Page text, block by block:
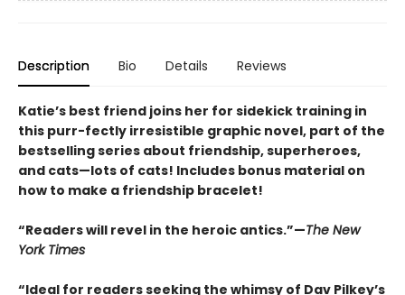
Description Bio Details Reviews
Katie’s best friend joins her for sidekick training in
this purr-fectly irresistible graphic novel, part of the
bestselling series about friendship, superheroes,
and cats—lots of cats! Includes bonus material on
how to make a friendship bracelet!
“Readers will revel in the heroic antics.”—The New
York Times
“Ideal for readers seeking the whimsy of Dav Pilkey’s